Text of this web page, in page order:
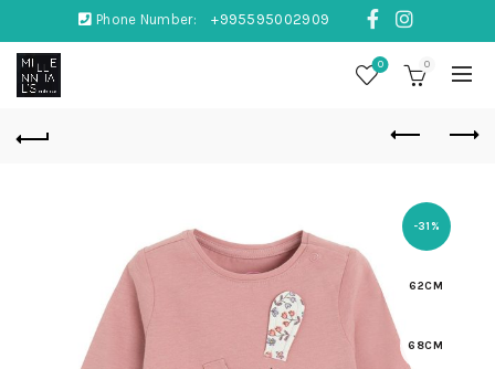
Phone Number: +995595002909
0 0
-31%
62CM
68CM